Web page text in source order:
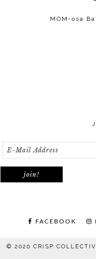
MOM-osa
FACEBOOK
© 2020 CRISP